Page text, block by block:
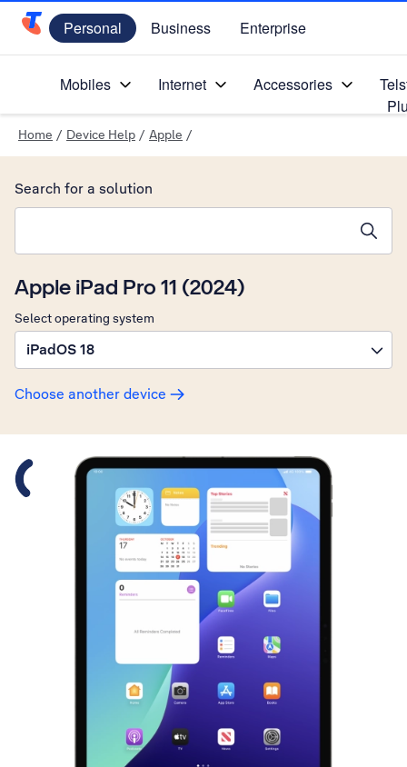
Telstra Personal Home Page
Personal Business Enterprise
Mobiles Internet Accessories
Home / Device Help / Apple /
Apple iPad Pro 11 (2024)
Select operating system
iPadOS 18
Choose another device
Search for a solution
Slide 1 is active